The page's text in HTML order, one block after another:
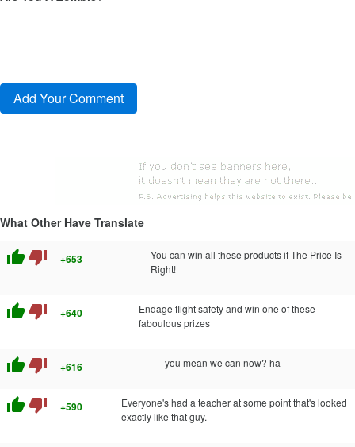
What Other Have Translate
thumb_up thumb_down +653
You can win all these products if The Price Is
Right!
thumb_up thumb_down +640
Endage flight safety and win one of these
faboulous prizes
thumb_up thumb_down +616 you mean we can now? ha
thumb_up thumb_down +590
Everyone's had a teacher at some point that's looked
exactly like that guy.